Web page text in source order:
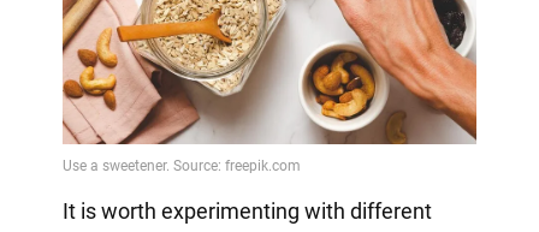
It is worth experimenting with different